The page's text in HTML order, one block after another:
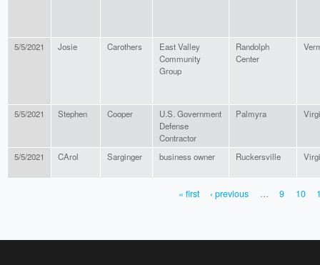
5/5/2021 Josie Carothers
East Valley
Community
Group
Randolph
Center
5/5/2021 Stephen Cooper
U.S. Government
Defense
Contractor
Palmyra
5/5/2021 CArol Sarginger business owner Ruckersville
« first ‹ previous … 9 10